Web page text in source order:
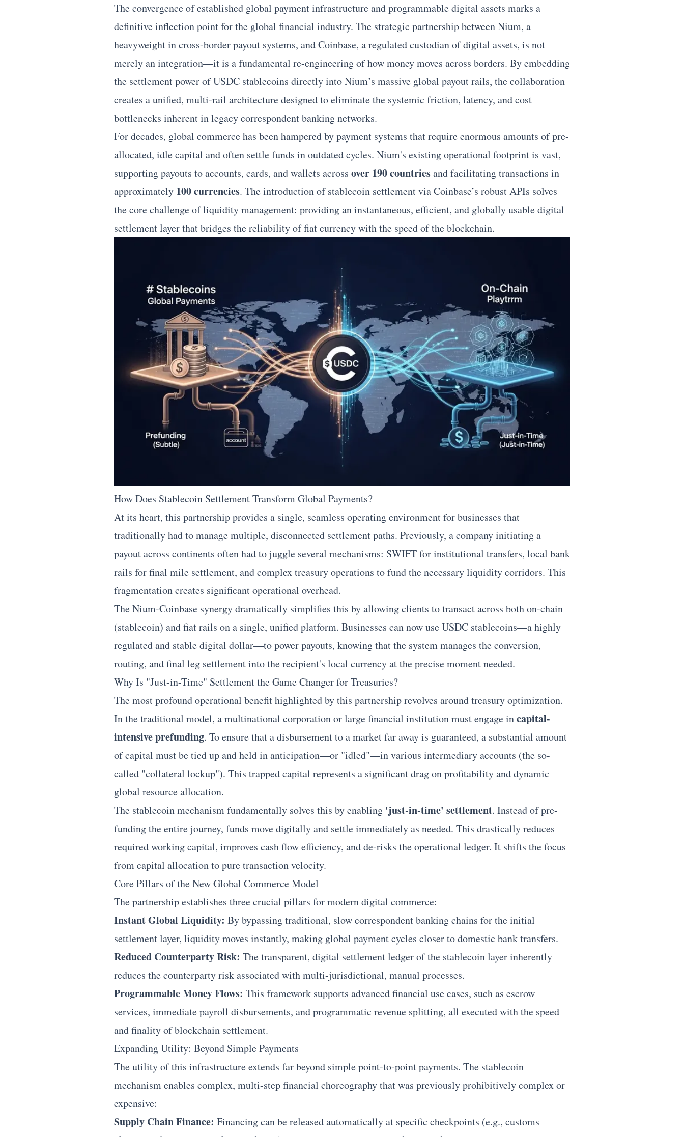
The convergence of established global payment infrastructure and programmable digital assets marks a
definitive inflection point for the global financial industry. The strategic partnership between Nium, a
heavyweight incross-borderpayout systems, and Coinbase, a regulated custodian of digital assets, is not
merely an integration—it is a fundamental re-engineering of how money moves across borders. By embedding
the settlement power of USDC stablecoins directly into Nium’s massive global payout rails, the collaboration
creates a unified, multi-rail architecture designed to eliminate the systemic friction, latency, and cost
bottlenecks inherent in legacy correspondent banking networks.
For decades, global commerce has been hampered by payment systems that require enormous amounts of pre-
allocated, idle capital and often settle funds in outdated cycles. Nium's existing operational footprint is vast,
supporting payouts to accounts, cards, and wallets across over 190 countriesand facilitating transactions in
approximately 100 currencies. The introduction of stablecoin settlement via Coinbase’s robust APIs solves
the core challenge of liquidity management: providing an instantaneous, efficient, and globally usable digital
settlement layer that bridges the reliability of fiat currency with the speed of the blockchain.
How Does Stablecoin Settlement Transform Global Payments?
At its heart, this partnership provides a single, seamless operating environment for businesses that
traditionally had to manage multiple, disconnected settlement paths. Previously, a company initiating a
payout across continents often had to juggle several mechanisms: SWIFT for institutional transfers, local bank
rails for final mile settlement, and complex treasury operations to fund the necessary liquidity corridors. This
fragmentation creates significant operational overhead.
The Nium-Coinbase synergy dramatically simplifies this by allowing clients to transact across both on-chain
(stablecoin) and fiat rails on a single, unified platform. Businesses can now use USDC stablecoins—a highly
regulated and stable digital dollar—to power payouts, knowing that the system manages the conversion,
routing, and final leg settlement into the recipient's local currency at the precise moment needed.
Why Is "Just-in-Time" Settlement the Game Changer for Treasuries?
The most profound operational benefit highlighted by this partnership revolves around treasury optimization.
In the traditional model, a multinational corporation or large financial institution must engage incapital-
intensive prefunding. To ensure that a disbursement to a market far away is guaranteed, a substantial amount
of capital must be tied up and held in anticipation—or "idled"—in various intermediary accounts (the so-
called "collateral lockup"). This trapped capital represents a significant drag on profitability and dynamic
global resource allocation.
The stablecoin mechanism fundamentally solves this by enabling 'just-in-time' settlement. Instead of pre-
funding the entire journey, funds move digitally and settle immediately as needed. This drastically reduces
required working capital, improves cash flow efficiency, and de-risks the operational ledger. It shifts the focus
from capital allocation to pure transaction velocity.
Core Pillars of the New Global Commerce Model
The partnership establishes three crucial pillars for modern digital commerce:
Instant Global Liquidity: By bypassing traditional, slow correspondent banking chains for the initial
settlement layer, liquidity moves instantly, making global payment cycles closer to domestic bank transfers.
Reduced Counterparty Risk: The transparent, digital settlement ledger of the stablecoin layer inherently
reduces the counterparty risk associated with multi-jurisdictional, manual processes.
Programmable Money Flows: This framework supports advanced financial use cases, such as escrow
services, immediate payroll disbursements, and programmatic revenue splitting, all executed with the speed
and finality of blockchain settlement.
Expanding Utility: Beyond Simple Payments
The utility of this infrastructure extends far beyond simple point-to-point payments. The stablecoin
mechanism enables complex, multi-step financial choreography that was previously prohibitively complex or
expensive:
Supply Chain Finance: Financing can be released automatically at specific checkpoints (e.g., customs